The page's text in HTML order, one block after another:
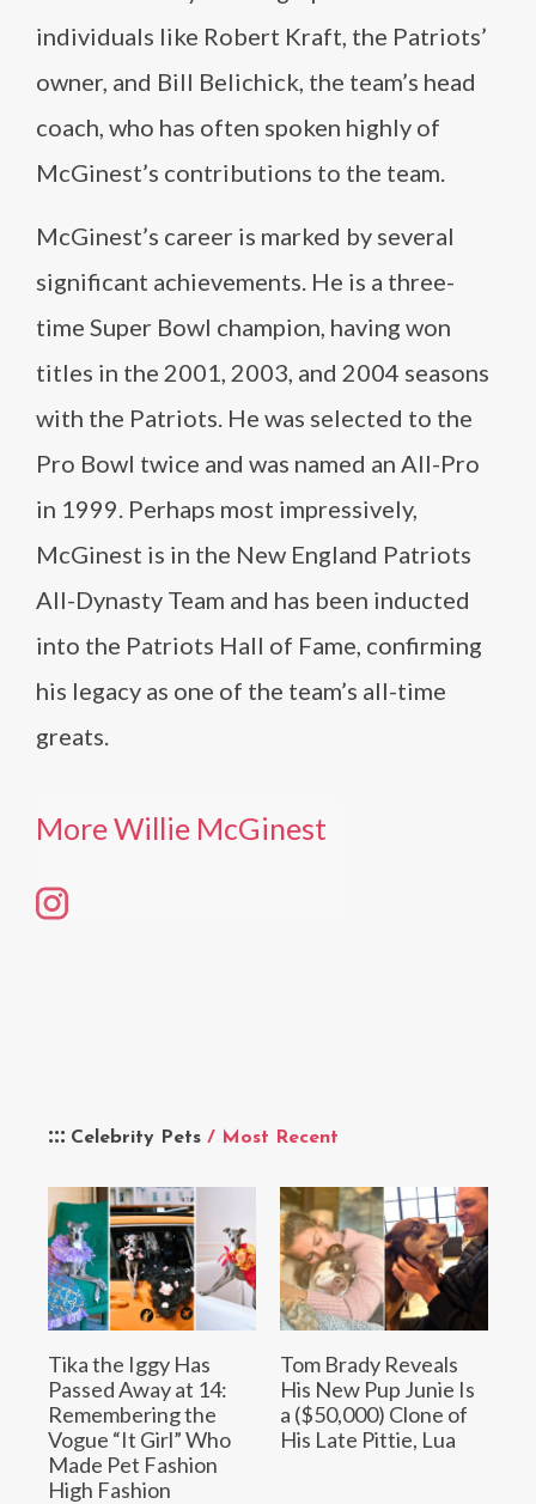
Celebrity Pets / Most Recent
Tika the Iggy Has
Passed Away at 14:
Remembering the
Vogue “It Girl” Who
Made Pet Fashion
High Fashion
Tom Brady Reveals
His New Pup Junie Is
a ($50,000) Clone of
His Late Pittie, Lua
individuals like Robert Kraft, the Patriots’
owner, and Bill Belichick, the team’s head
coach, who has often spoken highly of
McGinest’s contributions to the team.
McGinest’s career is marked by several
significant achievements. He is a three-
time Super Bowl champion, having won
titles in the 2001, 2003, and 2004 seasons
with the Patriots. He was selected to the
Pro Bowl twice and was named an All-Pro
in 1999. Perhaps most impressively,
McGinest is in the New England Patriots
All-Dynasty Team and has been inducted
into the Patriots Hall of Fame, confirming
his legacy as one of the team’s all-time
greats.
More Willie McGinest